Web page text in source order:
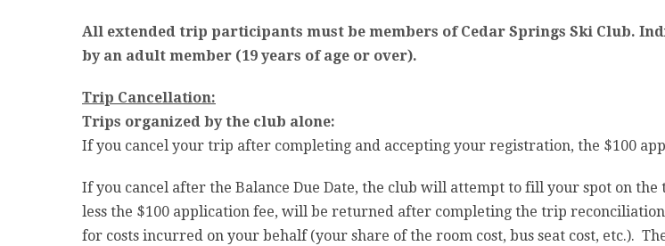
All extended trip participants must be members of Cedar Springs Ski Club.
by an adult member (19 years of age or over).
Trip Cancellation:
Trips organized by the club alone:
If you cancel your trip after completing and accepting your registration, the $100
If you cancel after the Balance Due Date, the club will attempt to fill your spot on
less the $100 application fee, will be returned after completing the trip
for costs incurred on your behalf (your share of the room cost, bus seat cost, etc.).